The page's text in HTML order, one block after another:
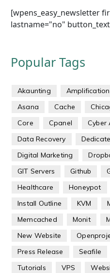
[wpens_easy_newsletter
lastname="no"
Popular Tags
Akaunting
Asana
Cache
Core
Cpanel Cyber
Data Recovery
Digital Marketing
GIT Servers
Github
Healthcare
Honeypot
Install Outline
KVM
Memcached
Monit
New Website
Press Release
Seafile
Tutorials
VPS